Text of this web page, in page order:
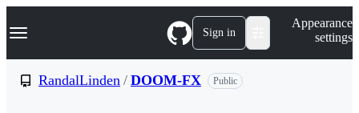
k
p
Navigation Menu Sign in
Appearance
settings
RandalLinden / DOOM-FX Public